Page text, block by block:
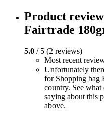
Product
Fairtrade
5.0 / 5 (2 reviews)
Most recent
Unfortunately
for Shopping bag
country. See what
saying about this
above.